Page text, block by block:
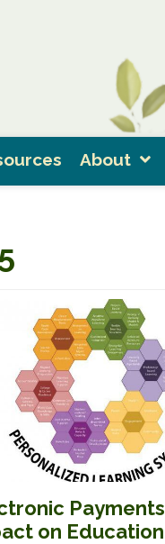
About
Payments
on Education